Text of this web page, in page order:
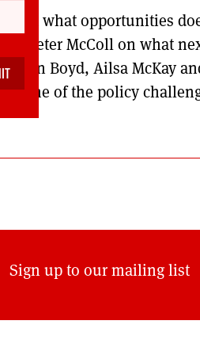
DONT SHOW THIS AGAIN UNTIL I
but what opportunities
Peter McColl on what
Boyd, Ailsa McKay
some of the policy
Sign up to our mailing list